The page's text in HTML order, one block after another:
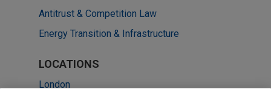
Antitrust & Competition Law
Energy Transition & Infrastructure
LOCATIONS
London